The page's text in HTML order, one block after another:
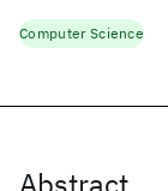
Computer Science